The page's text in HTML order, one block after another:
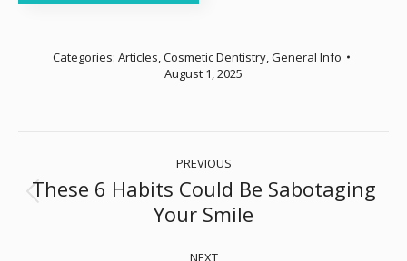
Categories: Articles,Cosmetic Dentistry,General Info
August 1, 2025
navigation PREVIOUS
Previous
post:
These 6 Habits Could Be Sabotaging
Your Smile
NEXT